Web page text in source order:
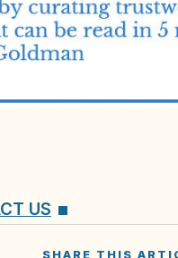
US
SHARE THIS